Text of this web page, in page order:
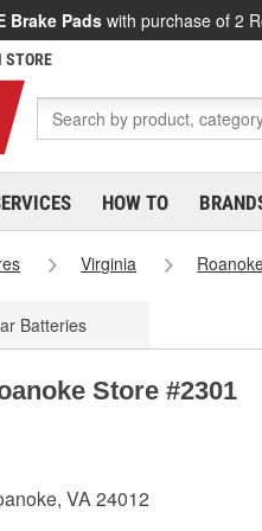
Brake Pads with purchase of 2
STORE
HOW TO
Virginia
Batteries
Store #2301
VA 24012